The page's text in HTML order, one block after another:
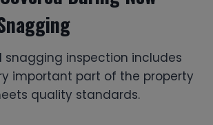
snagging inspection includes
important part of the property
quality standards.